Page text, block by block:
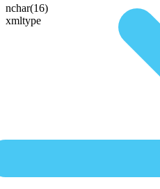
nchar(16)
xmltype